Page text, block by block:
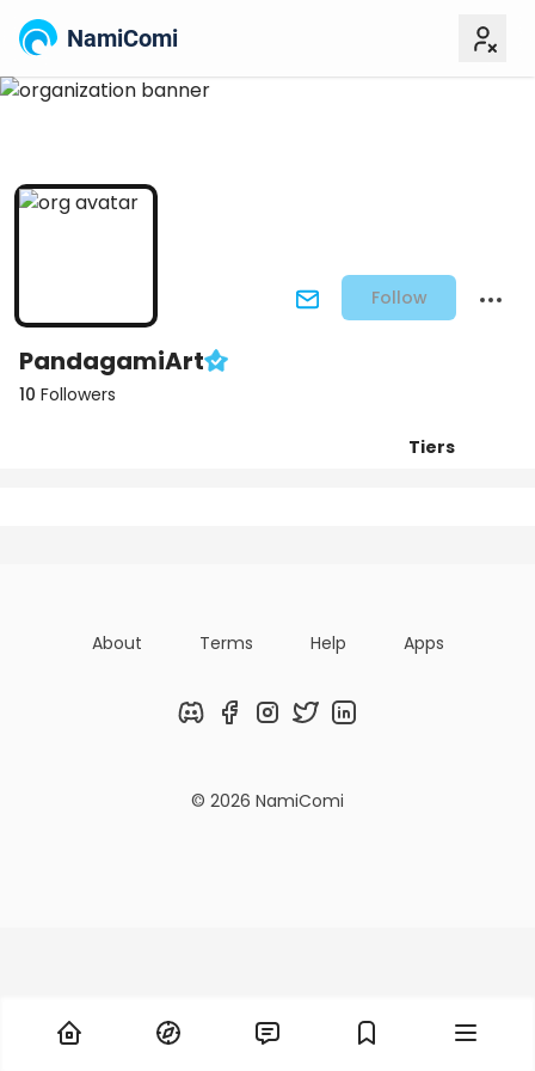
NamiComi
Follow
PandagamiArt
10 Followers
Tiers
About Terms Help Apps
DiscordFacebookInstagram
TwitterLinkedIn
© 2026 NamiComi